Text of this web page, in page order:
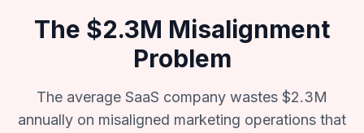
The $2.3M Misalignment
Problem
The average SaaS company wastes $2.3M
annually on misaligned marketing operations that